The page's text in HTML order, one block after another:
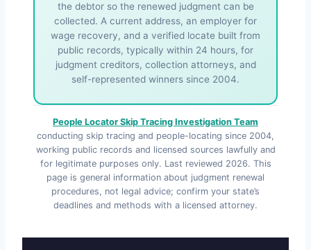
the debtor so the renewed judgment can be
collected. A current address, an employer for
wage recovery, and a verified locate built from
public records, typically within 24 hours, for
judgment creditors, collection attorneys, and
self-represented winners since 2004.
People Locator Skip Tracing Investigation Team
conducting skip tracing and people-locating since 2004,
working public records and licensed sources lawfully and
for legitimate purposes only. Last reviewed 2026. This
page is general information about judgment renewal
procedures, not legal advice; confirm your state’s
deadlines and methods with a licensed attorney.